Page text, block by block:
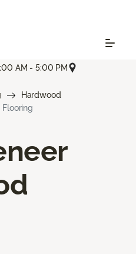
AM - 5:00 PM
Hardwood